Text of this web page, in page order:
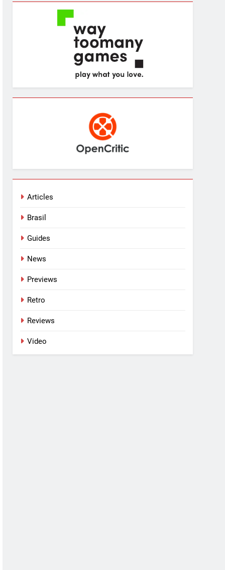
Articles
Brasil
Guides
News
Previews
Retro
Reviews
Video